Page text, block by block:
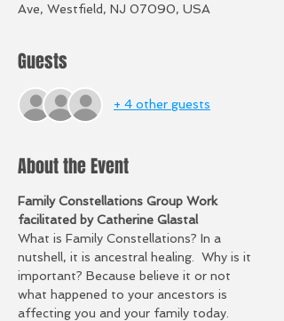
Ave, Westfield, NJ 07090, USA
Guests
+ 4 other guests
About the Event
Family Constellations Group Work
facilitated by Catherine Glastal
What is Family Constellations? In a
nutshell, it is ancestral healing.  Why is it
important? Because believe it or not
what happened to your ancestors is
affecting you and your family today.